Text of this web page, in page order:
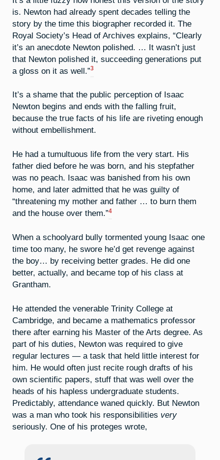
is. Newton had already spent decades telling the
story by the time this biographer recorded it. The
Royal Society’s Head of Archives explains, “Clearly
it’s an anecdote Newton polished. … It wasn’t just
that Newton polished it, succeeding generations put
a gloss on it as well.”3
It’s a shame that the public perception of Isaac
Newton begins and ends with the falling fruit,
because the true facts of his life are riveting enough
without embellishment.
He had a tumultuous life from the very start. His
father died before he was born, and his stepfather
was no peach. Isaac was banished from his own
home, and later admitted that he was guilty of
“threatening my mother and father … to burn them
and the house over them.”4
When a schoolyard bully tormented young Isaac one
time too many, he swore he’d get revenge against
the boy… by receiving better grades. He did one
better, actually, and became top of his class at
Grantham.
He attended the venerable Trinity College at
Cambridge, and became a mathematics professor
there after earning his Master of the Arts degree. As
part of his duties, Newton was required to give
regular lectures — a task that held little interest for
him. He would often just recite rough drafts of his
own scientific papers, stuff that was well over the
heads of his hapless undergraduate students.
Predictably, attendance waned quickly. But Newton
was a man who took his responsibilities very
seriously. One of his proteges wrote,